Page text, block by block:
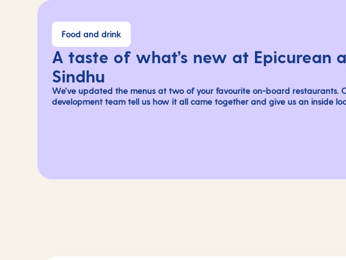
Food and drink
A taste of what’s new at Epicurean
Sindhu
We’ve updated the menus at two of your favourite on-board restaurants.
development team tell us how it all came together and give us an inside